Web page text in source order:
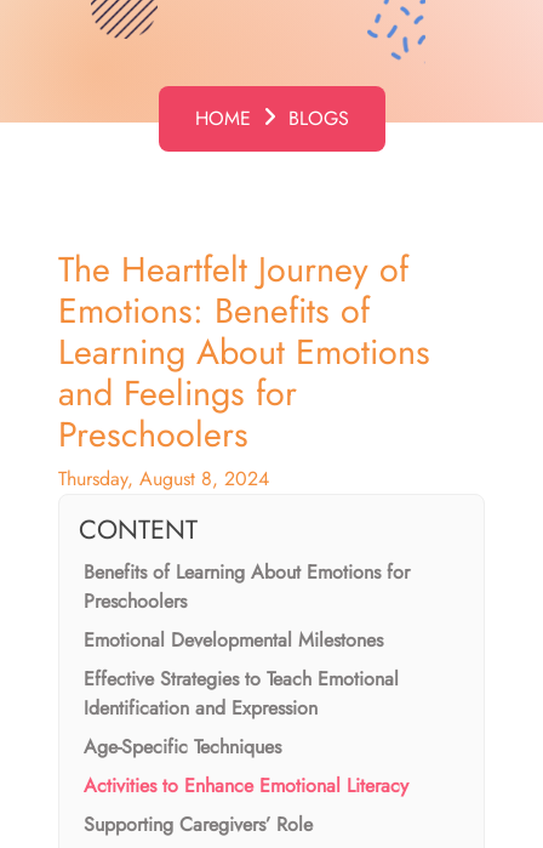
HOME BLOGS
The Heartfelt Journey of
Emotions: Benefits of
Learning About Emotions
and Feelings for
Preschoolers
Thursday, August 8, 2024
CONTENT
Benefits of Learning About Emotions for
Preschoolers
Emotional Developmental Milestones
Effective Strategies to Teach Emotional
Identification and Expression
Age-Specific Techniques
Activities to Enhance Emotional Literacy
Supporting Caregivers’ Role